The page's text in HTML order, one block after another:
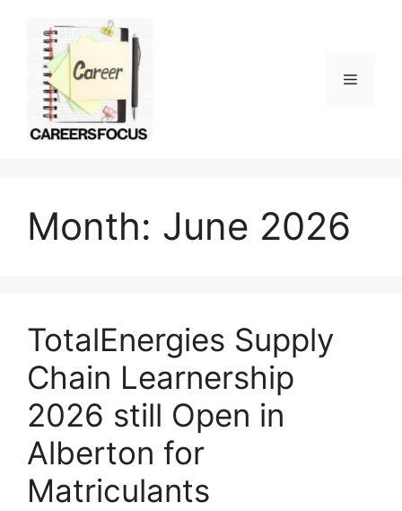
content
Menu
Month: June 2026
TotalEnergies Supply
Chain Learnership
2026 still Open in
Alberton for
Matriculants